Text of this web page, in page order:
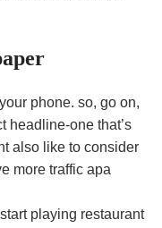
phone. so, go on,
headline-one that’s
also like to consider
more traffic apa
playing restaurant